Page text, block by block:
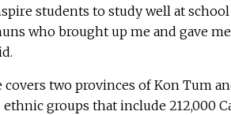
students to study well at school
who brought up me and gave
covers two provinces of Kon Tum
groups that include 212,000